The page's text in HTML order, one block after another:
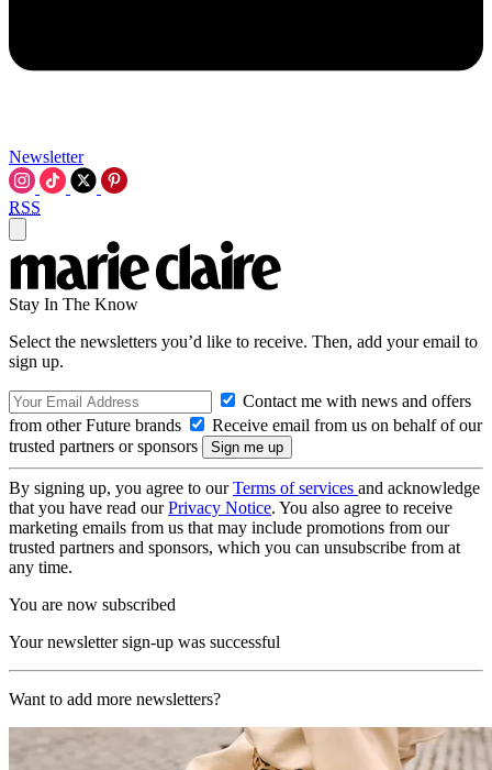
Newsletter
RSS
Stay In The Know
Select the newsletters you’d like to receive. Then, add your email to
sign up.
Contact me with news and offers
from other Future brands
Receive email from us on behalf of our
trusted partners or sponsors
By signing up, you agree to ourTerms of services and acknowledge
that you have read ourPrivacy Notice. You also agree to receive
marketing emails from us that may include promotions from our
trusted partners and sponsors, which you can unsubscribe from at
any time.
You are now subscribed
Your newsletter sign-up was successful
Want to add more newsletters?